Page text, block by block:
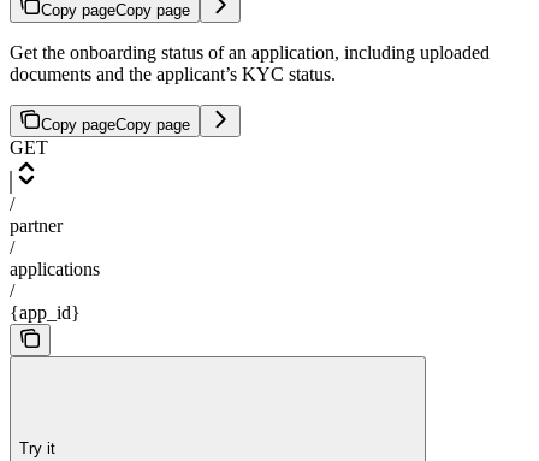
Copy pageCopy page
Get the onboarding status of an application, including uploaded
documents and the applicant’s KYC status.
Copy pageCopy page
GET
/
partner
/
applications
/
{app_id}
Try it